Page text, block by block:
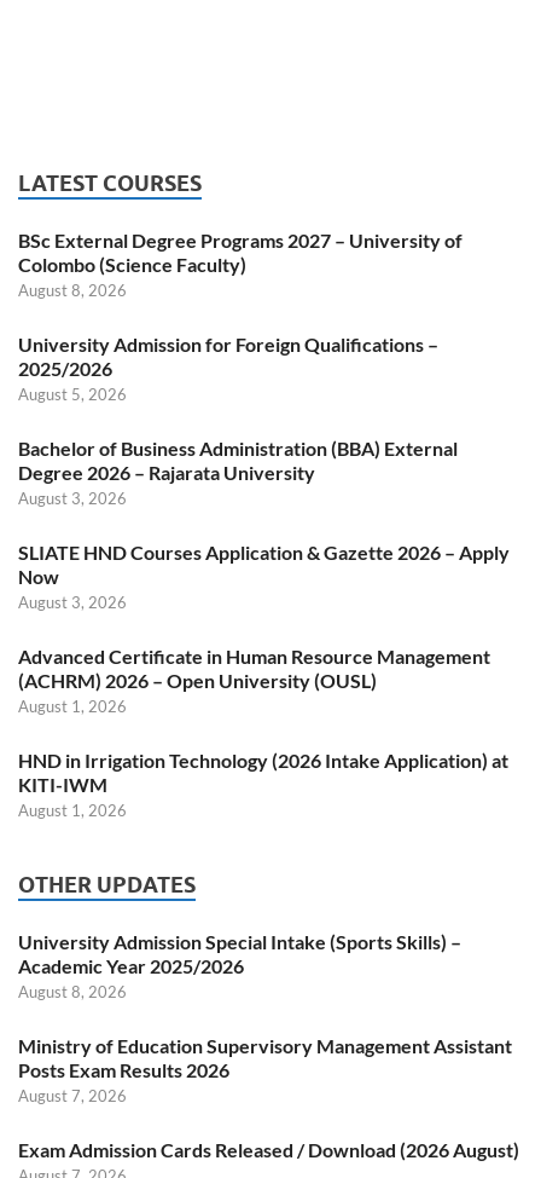
LATEST COURSES
BSc External Degree Programs 2027 – University of
Colombo (Science Faculty)
August 8, 2026
University Admission for Foreign Qualifications –
2025/2026
August 5, 2026
Bachelor of Business Administration (BBA) External
Degree 2026 – Rajarata University
August 3, 2026
SLIATE HND Courses Application & Gazette 2026 – Apply
Now
August 3, 2026
Advanced Certificate in Human Resource Management
(ACHRM) 2026 – Open University (OUSL)
August 1, 2026
HND in Irrigation Technology (2026 Intake Application) at
KITI-IWM
August 1, 2026
OTHER UPDATES
University Admission Special Intake (Sports Skills) –
Academic Year 2025/2026
August 8, 2026
Ministry of Education Supervisory Management Assistant
Posts Exam Results 2026
August 7, 2026
Exam Admission Cards Released / Download (2026 August)